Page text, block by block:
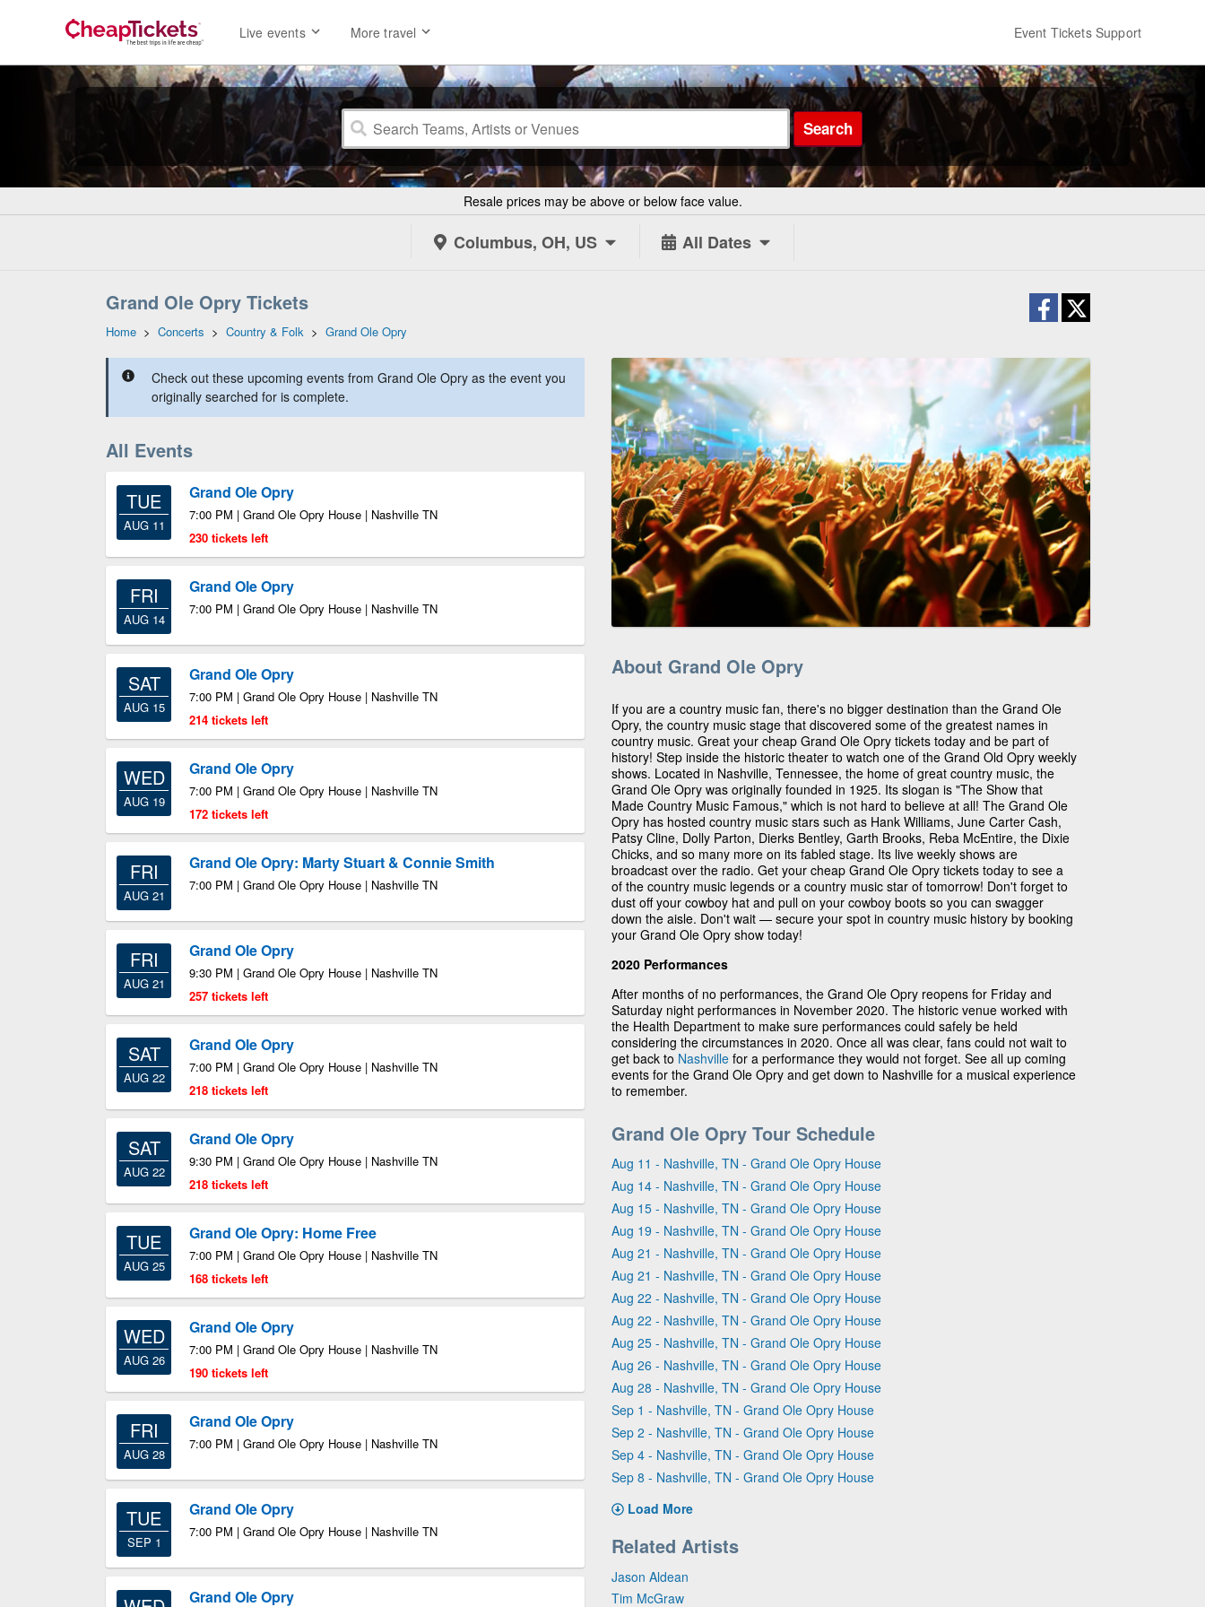
Live events More travel Event Tickets Support
Search
Resale prices may be above or below face value.
Columbus, OH, US All Dates
Grand Ole Opry Tickets
Home > Concerts > Country & Folk > Grand Ole Opry
Check out these upcoming events from Grand Ole Opry as the event you
originally searched for is complete.
All Events
TUE
AUG 11
Grand Ole Opry
7:00 PM | Grand Ole Opry House | Nashville TN
230 tickets left
FRI
AUG 14
Grand Ole Opry
7:00 PM | Grand Ole Opry House | Nashville TN
SAT
AUG 15
Grand Ole Opry
7:00 PM | Grand Ole Opry House | Nashville TN
214 tickets left
WED
AUG 19
Grand Ole Opry
7:00 PM | Grand Ole Opry House | Nashville TN
172 tickets left
FRI
AUG 21
Grand Ole Opry: Marty Stuart & Connie Smith
7:00 PM | Grand Ole Opry House | Nashville TN
FRI
AUG 21
Grand Ole Opry
9:30 PM | Grand Ole Opry House | Nashville TN
257 tickets left
SAT
AUG 22
Grand Ole Opry
7:00 PM | Grand Ole Opry House | Nashville TN
218 tickets left
SAT
AUG 22
Grand Ole Opry
9:30 PM | Grand Ole Opry House | Nashville TN
218 tickets left
TUE
AUG 25
Grand Ole Opry: Home Free
7:00 PM | Grand Ole Opry House | Nashville TN
168 tickets left
WED
AUG 26
Grand Ole Opry
7:00 PM | Grand Ole Opry House | Nashville TN
190 tickets left
FRI
AUG 28
Grand Ole Opry
7:00 PM | Grand Ole Opry House | Nashville TN
TUE
SEP 1
Grand Ole Opry
7:00 PM | Grand Ole Opry House | Nashville TN
Grand Ole Opry
About Grand Ole Opry
If you are a country music fan, there's no bigger destination than the Grand Ole
Opry, the country music stage that discovered some of the greatest names in
country music. Great your cheap Grand Ole Opry tickets today and be part of
history! Step inside the historic theater to watch one of the Grand Old Opry weekly
shows. Located in Nashville, Tennessee, the home of great country music, the
Grand Ole Opry was originally founded in 1925. Its slogan is "The Show that
Made Country Music Famous," which is not hard to believe at all! The Grand Ole
Opry has hosted country music stars such as Hank Williams, June Carter Cash,
Patsy Cline, Dolly Parton, Dierks Bentley, Garth Brooks, Reba McEntire, the Dixie
Chicks, and so many more on its fabled stage. Its live weekly shows are
broadcast over the radio. Get your cheap Grand Ole Opry tickets today to see a
of the country music legends or a country music star of tomorrow! Don't forget to
dust off your cowboy hat and pull on your cowboy boots so you can swagger
down the aisle. Don't wait — secure your spot in country music history by booking
your Grand Ole Opry show today!
2020 Performances
After months of no performances, the Grand Ole Opry reopens for Friday and
Saturday night performances in November 2020. The historic venue worked with
the Health Department to make sure performances could safely be held
considering the circumstances in 2020. Once all was clear, fans could not wait to
get back to Nashville for a performance they would not forget. See all up coming
events for the Grand Ole Opry and get down to Nashville for a musical experience
to remember.
Grand Ole Opry Tour Schedule
Aug 11 - Nashville, TN - Grand Ole Opry House
Aug 14 - Nashville, TN - Grand Ole Opry House
Aug 15 - Nashville, TN - Grand Ole Opry House
Aug 19 - Nashville, TN - Grand Ole Opry House
Aug 21 - Nashville, TN - Grand Ole Opry House
Aug 21 - Nashville, TN - Grand Ole Opry House
Aug 22 - Nashville, TN - Grand Ole Opry House
Aug 22 - Nashville, TN - Grand Ole Opry House
Aug 25 - Nashville, TN - Grand Ole Opry House
Aug 26 - Nashville, TN - Grand Ole Opry House
Aug 28 - Nashville, TN - Grand Ole Opry House
Sep 1 - Nashville, TN - Grand Ole Opry House
Sep 2 - Nashville, TN - Grand Ole Opry House
Sep 4 - Nashville, TN - Grand Ole Opry House
Sep 8 - Nashville, TN - Grand Ole Opry House
Load More
Related Artists
Jason Aldean
Tim McGraw